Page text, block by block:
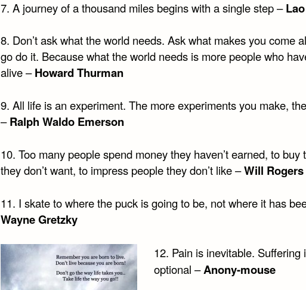
7. A journey of a thousand miles begins with a single step –
8. Don’t ask what the world needs. Ask what makes you come
go do it. Because what the world needs is more people who
alive –Howard Thurman
9. All life is an experiment. The more experiments you make,
–Ralph Waldo Emerson
10. Too many people spend money they haven’t earned, to buy
they don’t want, to impress people they don’t like –Will Rogers
11. I skate to where the puck is going to be, not where it has
Wayne Gretzky
12. Pain is inevitable. Suffering
optional –Anony-mouse